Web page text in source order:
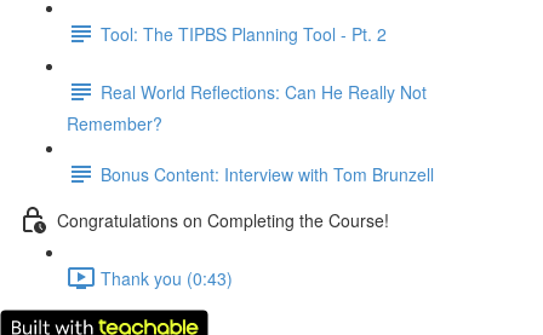
Tool: The TIPBS Planning Tool - Pt. 2
Real World Reflections: Can He Really Not
Remember?
Bonus Content: Interview with Tom Brunzell
Congratulations on Completing the Course!
Thank you (0:43)